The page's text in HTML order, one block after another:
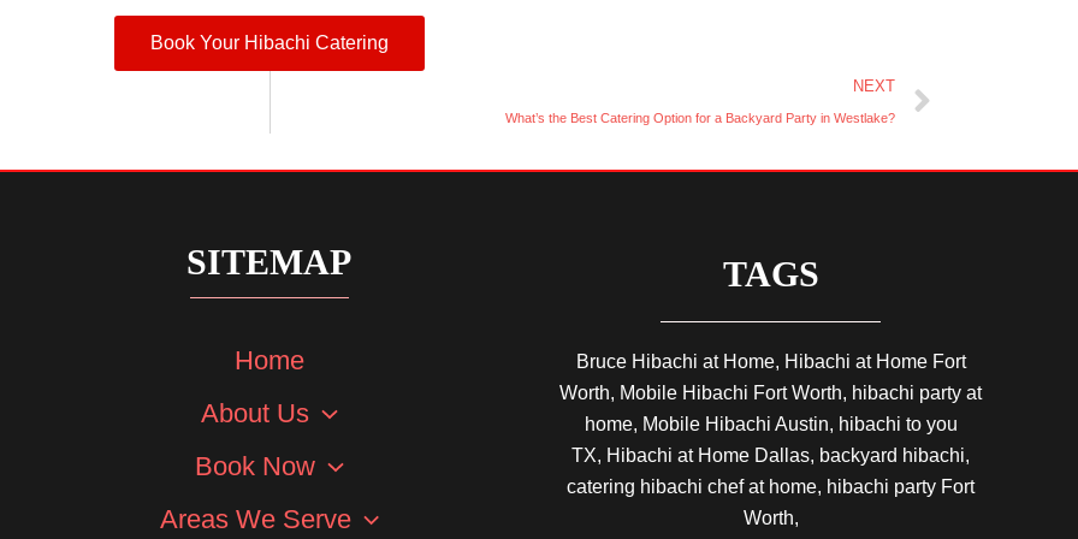
Book Your Hibachi Catering
NEXT
What’s the Best Catering Option for a Backyard Party in Westlake?
SITEMAP
Home
About Us
Book Now
Areas We Serve
TAGS
Bruce Hibachi at Home, Hibachi at Home Fort
Worth, Mobile Hibachi Fort Worth, hibachi party at
home, Mobile Hibachi Austin, hibachi to you
TX, Hibachi at Home Dallas, backyard hibachi,
catering hibachi chef at home, hibachi party Fort
Worth,